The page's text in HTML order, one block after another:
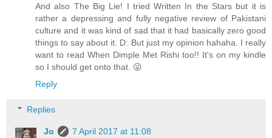
And also The Big Lie! I tried Written In the Stars but it is
rather a depressing and fully negative review of Pakistani
culture and it was kind of sad that it had basically zero good
things to say about it. D: But just my opinion hahaha. I really
want to read When Dimple Met Rishi too!! It's on my kindle
so I should get onto that. 😜
Reply
Replies
Jo
7 April 2017 at 11:08